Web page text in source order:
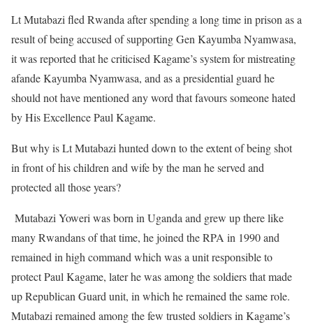
Lt Mutabazi fled Rwanda after spending a long time in prison as a
result of being accused of supporting Gen Kayumba Nyamwasa,
it was reported that he criticised Kagame’s system for mistreating
afande Kayumba Nyamwasa, and as a presidential guard he
should not have mentioned any word that favours someone hated
by His Excellence Paul Kagame.
But why is Lt Mutabazi hunted down to the extent of being shot
in front of his children and wife by the man he served and
protected all those years?
Mutabazi Yoweri was born in Uganda and grew up there like
many Rwandans of that time, he joined the RPA in 1990 and
remained in high command which was a unit responsible to
protect Paul Kagame, later he was among the soldiers that made
up Republican Guard unit, in which he remained the same role.
Mutabazi remained among the few trusted soldiers in Kagame’s